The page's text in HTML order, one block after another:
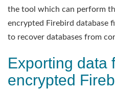
the tool which can perform
encrypted Firebird database
to recover databases from
Exporting data
encrypted